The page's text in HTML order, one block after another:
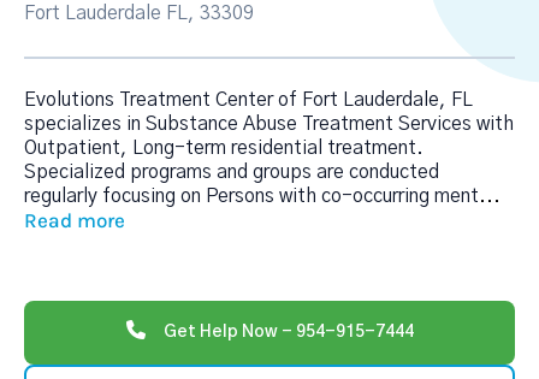
Fort Lauderdale FL, 33309
Evolutions Treatment Center of Fort Lauderdale, FL
specializes in Substance Abuse Treatment Services with
Outpatient, Long-term residential treatment.
Specialized programs and groups are conducted
regularly focusing on Persons with co-occurring ment...
Read more
Get Help Now - 954-915-7444